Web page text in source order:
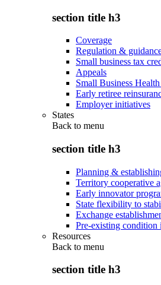
section title h3
Coverage
Regulation &
Small business tax
Appeals
Small Business
Early retiree
Employer initiatives
States
Back to menu
section title h3
Planning &
Territory cooperative
Early innovator
State flexibility to
Exchange
Pre-existing condition
Resources
Back to menu
section title h3